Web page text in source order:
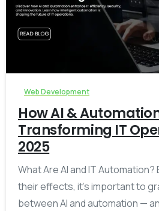
Web Development
How AI &
Transforming IT
2025
What Are AI and IT
their effects, it’s important to
between AI and automation —